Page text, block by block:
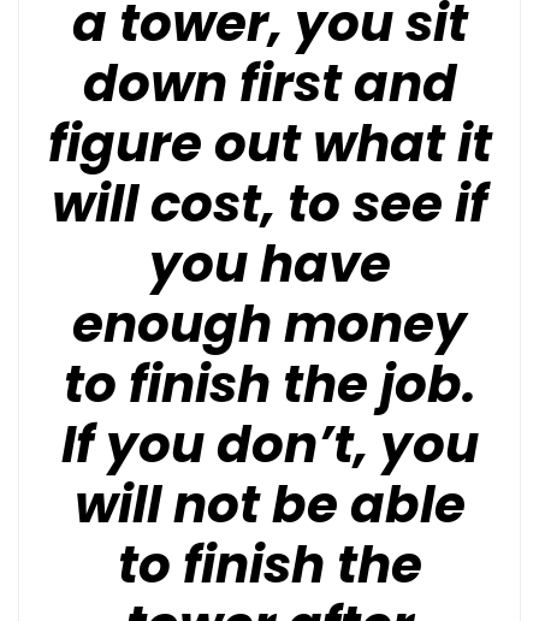
a tower, you sit
down first and
figure out what it
will cost, to see if
you have
enough money
to finish the job.
If you don’t, you
will not be able
to finish the